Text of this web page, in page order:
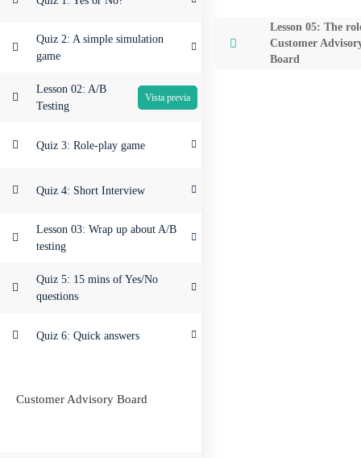
Quiz 2: A simple simulation
game
Lesson 02: A/B
Testing
Quiz 3: Role-play game
Quiz 4: Short Interview
Lesson 03: Wrap up about A/B
testing
Quiz 5: 15 mins of Yes/No
questions
Quiz 6: Quick answers
Customer Advisory Board
Lesson 05: The
Customer
Board